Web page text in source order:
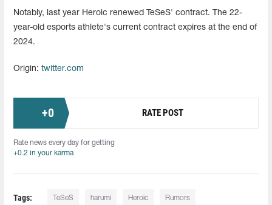
Notably, last year Heroic renewed TeSeS' contract. The 22-
year-old esports athlete's current contract expires at the end of
2024.
Origin: twitter.com
+0 RATE POST
Rate news every day for getting
+0.2 in your karma
Tags: TeSeS harumi Heroiс Rumors